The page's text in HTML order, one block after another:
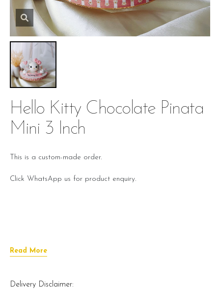
Hello Kitty Chocolate Pinata
Mini 3 Inch
This is a custom-made order.
Click WhatsApp us for product enquiry.
Read More
Delivery Disclaimer: